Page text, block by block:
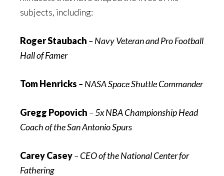
subjects, including:
Roger Staubach – Navy Veteran and Pro Football
Hall of Famer
Tom Henricks – NASA Space Shuttle Commander
Gregg Popovich – 5x NBA Championship Head
Coach of the San Antonio Spurs
Carey Casey– CEO of the National Center for
Fathering